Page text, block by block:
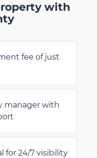
with
fee of just
manager with
for 24/7 visibility